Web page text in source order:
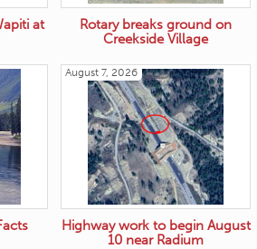
at
Rotary breaks ground on
Creekside Village
August 7, 2026
Highway work to begin August
10 near Radium